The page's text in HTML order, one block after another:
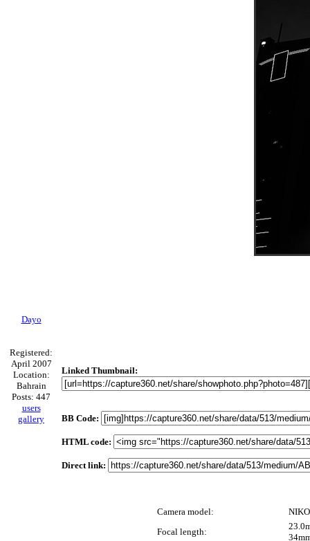
Dayo
Registered:
April 2007
Location:
Bahrain
Posts: 447
users
gallery
Linked Thumbnail:
BB Code:
HTML code:
Direct link:
Camera model:
Focal length: